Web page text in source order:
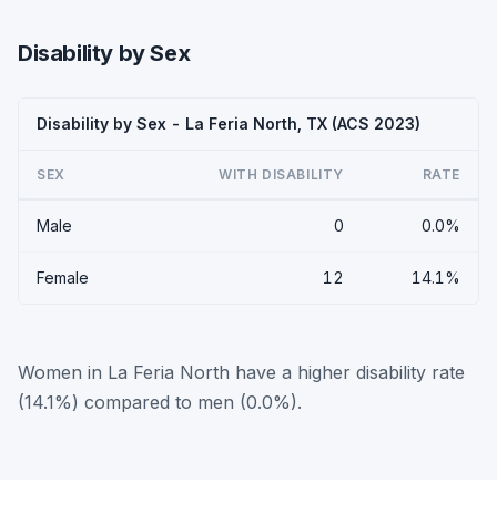
Disability by Sex
Disability by Sex - La Feria North, TX (ACS 2023)
SEX WITH DISABILITY RATE
Male 0 0.0%
Female 12 14.1%
Women in La Feria North have a higher disability rate
(14.1%) compared to men (0.0%).